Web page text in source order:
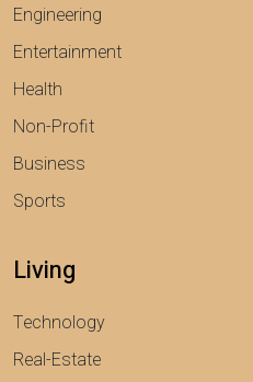
Engineering
Entertainment
Health
Non-Profit
Business
Sports
Living
Technology
Real-Estate